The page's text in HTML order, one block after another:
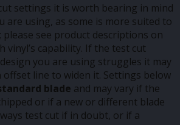
settings it is worth bearing in mind
are using, as some is more suited to
please see product descriptions on
vinyl’s capability. If the test cut
you are using struggles it may
offset line to widen it. Settings below
blade and may vary if the
or if a new or different blade
test cut if in doubt, or if a